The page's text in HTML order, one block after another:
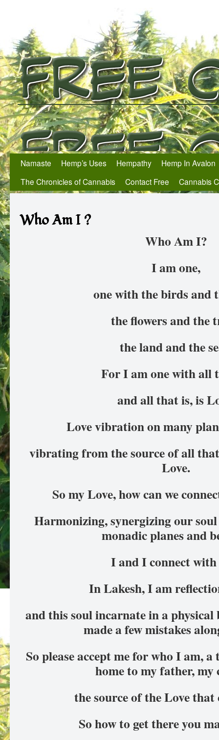
Namaste Hemp’s Uses Hempathy
Hemp In Avalon
The Chronicles of Cannabis
Contact Free Cannabis
Who Am I ?
Who Am I?
I am one,
one with the birds and
the flowers and the
the land and the
For I am one with all
and all that is, is
Love vibration on many
vibrating from the source of all
Love.
So my Love, how can we
Harmonizing, synergizing our
monadic planes and
I and I connect with
In Lakesh, I am
and this soul incarnate in a physical
made a few mistakes
So please accept me for who I am,
home to my father, my
the source of the Love that
So how to get there you